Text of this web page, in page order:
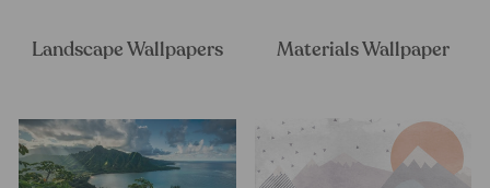
Landscape Wallpapers Materials Wallpaper